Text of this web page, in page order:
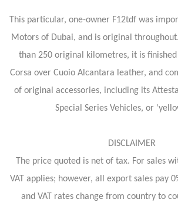
This particular, one-owner F12tdf was
Motors of Dubai, and is original
than 250 original kilometres, it is finished
Corsa over Cuoio Alcantara leather, and
of original accessories, including its
Special Series Vehicles, or
DISCLAIMER
The price quoted is net of tax. For sales
VAT applies; however, all export sales pay
and VAT rates change from country to